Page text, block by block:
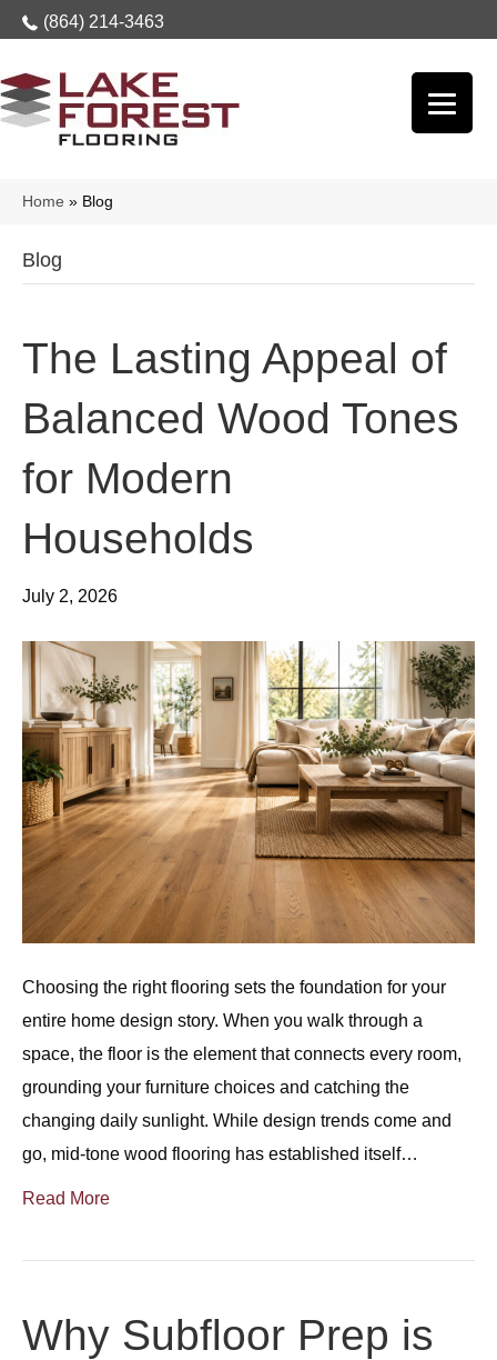
(864) 214-3463
Home » Blog
Blog
The Lasting Appeal of
Balanced Wood Tones
for Modern
Households
July 2, 2026
Choosing the right flooring sets the foundation for your
entire home design story. When you walk through a
space, the floor is the element that connects every room,
grounding your furniture choices and catching the
changing daily sunlight. While design trends come and
go, mid-tone wood flooring has established itself…
Read More
Why Subfloor Prep is